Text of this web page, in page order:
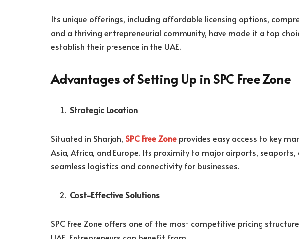
Its unique offerings, including affordable licensing options,
and a thriving entrepreneurial community, have made it a top
establish their presence in the UAE.
Advantages of Setting Up in SPC Free Zone
Strategic Location
Situated in Sharjah, SPC Free Zone provides easy access to key
Asia, Africa, and Europe. Its proximity to major airports, seaports,
seamless logistics and connectivity for businesses.
Cost-Effective Solutions
SPC Free Zone offers one of the most competitive pricing